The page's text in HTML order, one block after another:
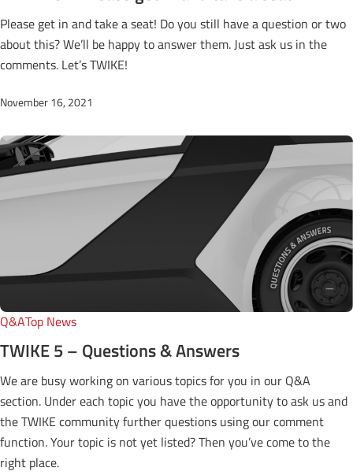
Please get in and take a seat! Do you still have a question or two
about this? We’ll be happy to answer them. Just ask us in the
comments. Let’s TWIKE!
November 16, 2021
Q&ATop News
TWIKE 5 – Questions & Answers
We are busy working on various topics for you in our Q&A
section. Under each topic you have the opportunity to ask us and
the TWIKE community further questions using our comment
function. Your topic is not yet listed? Then you’ve come to the
right place.